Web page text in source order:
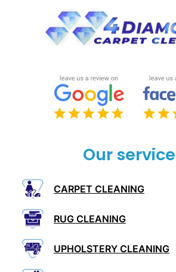
Our
CARPET CLEANING
RUG CLEANING
UPHOLSTERY CLEANING